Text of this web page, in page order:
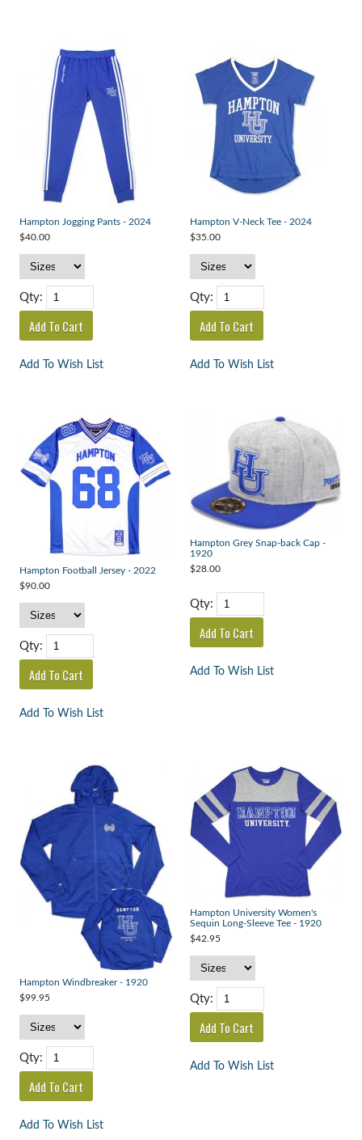
Hampton Jogging Pants - 2024
$40.00
Qty:
Add To Wish List
Hampton V-Neck Tee - 2024
$35.00
Qty:
Add To Wish List
Hampton Football Jersey - 2022
$90.00
Qty:
Add To Wish List
Hampton Grey Snap-back Cap -
1920
$28.00
Qty:
Add To Wish List
Hampton Windbreaker - 1920
$99.95
Qty:
Add To Wish List
Hampton University Women's
Sequin Long-Sleeve Tee - 1920
$42.95
Qty:
Add To Wish List